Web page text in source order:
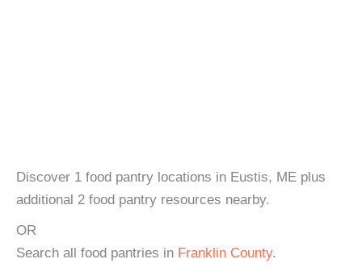
Discover 1 food pantry locations in Eustis, ME plus
additional 2 food pantry resources nearby.
OR
Search all food pantries in Franklin County.